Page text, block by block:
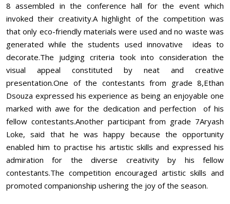
8 assembled in the conference hall for the event which
invoked their creativity.A highlight of the competition was
that only eco-friendly materials were used and no waste was
generated while the students used innovative ideas to
decorate.The judging criteria took into consideration the
visual appeal constituted by neat and creative
presentation.One of the contestants from grade 8,Ethan
Dsouza expressed his experience as being an enjoyable one
marked with awe for the dedication and perfection of his
fellow contestants.Another participant from grade 7Aryash
Loke, said that he was happy because the opportunity
enabled him to practise his artistic skills and expressed his
admiration for the diverse creativity by his fellow
contestants.The competition encouraged artistic skills and
promoted companionship ushering the joy of the season.